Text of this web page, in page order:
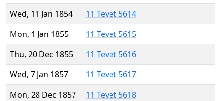
Wed, 11 Jan 1854
11 Tevet 5614
Mon, 1 Jan 1855
11 Tevet 5615
Thu, 20 Dec 1855
11 Tevet 5616
Wed, 7 Jan 1857
11 Tevet 5617
Mon, 28 Dec 1857
11 Tevet 5618